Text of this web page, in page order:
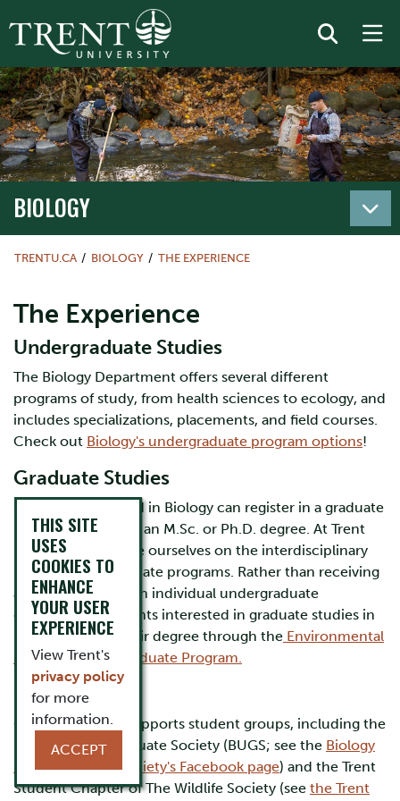
BIOLOGY
TRENTU.CA BIOLOGY THE EXPERIENCE
The Experience
Undergraduate Studies
The Biology Department offers several different
programs of study, from health sciences to ecology, and
includes specializations, placements, and field courses.
Check out Biology's undergraduate program options!
Graduate Studies
Students interested in Biology can register in a graduate
program leading to an M.Sc. or Ph.D. degree. At Trent
University, we pride ourselves on the interdisciplinary
nature of our graduate programs. Rather than receiving
a degree through an individual undergraduate
department, students interested in graduate studies in
Biology receive their degree through the Environmental
& Life Sciences Graduate Program.
Get Involved!
Our department supports student groups, including the
Biology Undergraduate Society (BUGS; see the Biology
Undergraduate Society's Facebook page) and the Trent
Student Chapter of The Wildlife Society (see the Trent
THIS SITE
USES
COOKIES TO
ENHANCE
YOUR USER
EXPERIENCE
View Trent's
privacy policy
for more
information.
ACCEPT